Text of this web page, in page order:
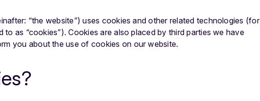
“the website”) uses cookies and other related technologies (for
as “cookies”). Cookies are also placed by third parties we have
you about the use of cookies on our website.